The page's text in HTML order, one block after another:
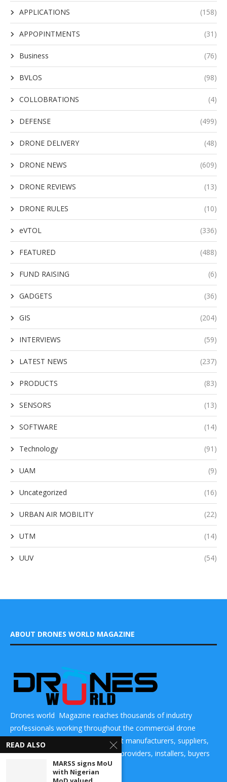
APPLICATIONS (158)
APPOPINTMENTS (31)
Business (76)
BVLOS (98)
COLLOBRATIONS (4)
DEFENSE (499)
DRONE DELIVERY (48)
DRONE NEWS (609)
DRONE REVIEWS (13)
DRONE RULES (10)
eVTOL (336)
FEATURED (488)
FUND RAISING (6)
GADGETS (36)
GIS (204)
INTERVIEWS (59)
LATEST NEWS (237)
PRODUCTS (83)
SENSORS (13)
SOFTWARE (14)
Technology (91)
UAM (9)
Uncategorized (16)
URBAN AIR MOBILITY (22)
UTM (14)
UUV (54)
ABOUT DRONES WORLD MAGAZINE
Drones world Magazine reaches thousands of industry
professionals working throughout the commercial drone
market place and helps to connect manufacturers, suppliers,
components makers, technology providers, installers, buyers
READ ALSO
MARSS signs MoU
with Nigerian